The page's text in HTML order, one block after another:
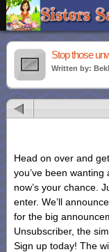
Stop those
Written by:
Head on over and
you’ve been
now’s your chance.
enter. We’ll
for the big
Unsubscriber, the
Sign up today! The